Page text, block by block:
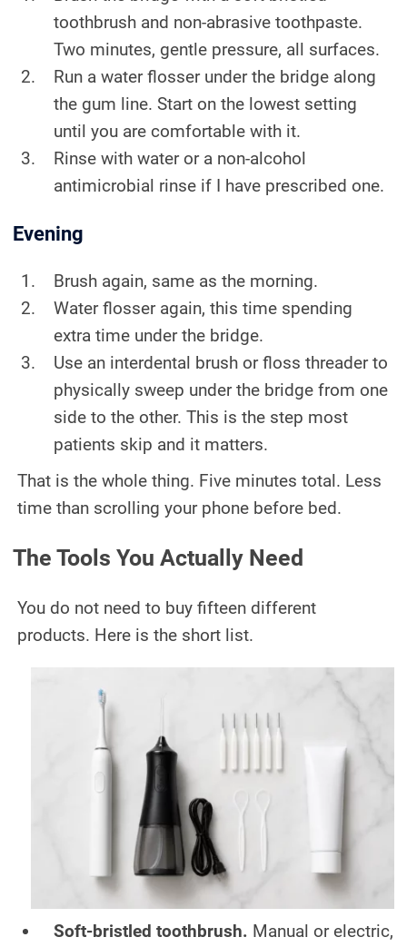
toothbrush and non-abrasive toothpaste.
Two minutes, gentle pressure, all surfaces.
Run a water flosser under the bridge along
the gum line. Start on the lowest setting
until you are comfortable with it.
Rinse with water or a non-alcohol
antimicrobial rinse if I have prescribed one.
Evening
Brush again, same as the morning.
Water flosser again, this time spending
extra time under the bridge.
Use an interdental brush or floss threader to
physically sweep under the bridge from one
side to the other. This is the step most
patients skip and it matters.
That is the whole thing. Five minutes total. Less
time than scrolling your phone before bed.
The Tools You Actually Need
You do not need to buy fifteen different
products. Here is the short list.
Soft-bristled toothbrush. Manual or electric,